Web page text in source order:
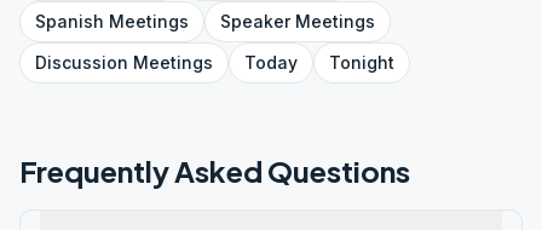
Spanish Meetings SpeakerMeetings
Discussion Meetings Today Tonight
Frequently Asked Questions